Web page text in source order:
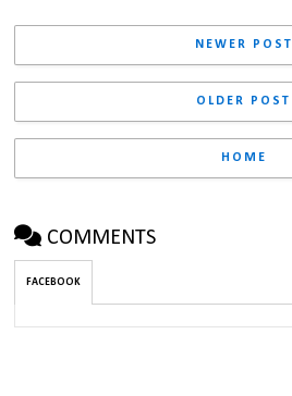
NEWER POST
OLDER POST
HOME
COMMENTS
FACEBOOK